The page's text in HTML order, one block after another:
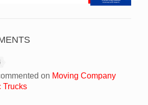
on Moving Company
Trucks